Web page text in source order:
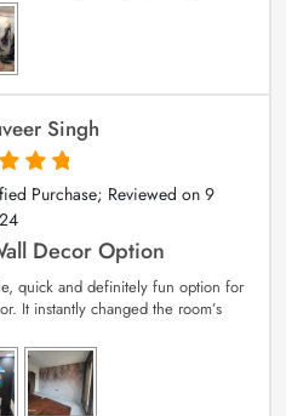
Singh
Purchase; Reviewed on 9
Decor Option
quick and definitely fun option for
It instantly changed the room’s